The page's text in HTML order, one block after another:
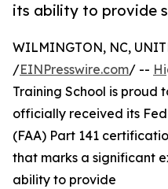
its ability to provide
WILMINGTON, NC,
/EINPresswire.com/ --
Training School is proud
officially received its
(FAA) Part 141
that marks a significant
ability to provide